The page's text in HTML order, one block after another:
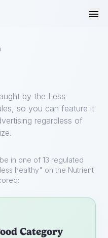
by the Less
so you can feature it
regardless of
in one of 13 regulated
healthy" on the Nutrient
Category